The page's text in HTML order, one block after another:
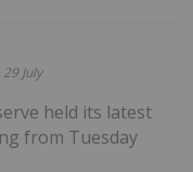
29 July
held its latest
from Tuesday